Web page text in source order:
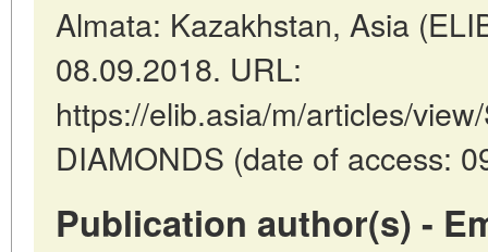
Almata: Kazakhstan, Asia
08.09.2018. URL:
https://elib.asia/m/articles/
DIAMONDS (date of access:
Publication author(s) -